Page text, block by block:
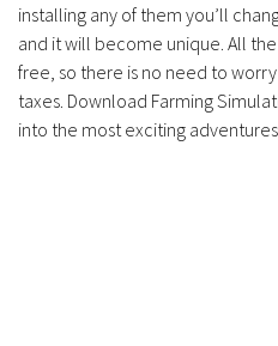
installing any of them you’ll
and it will become unique. All
free, so there is no need to
taxes. Download Farming
into the most exciting